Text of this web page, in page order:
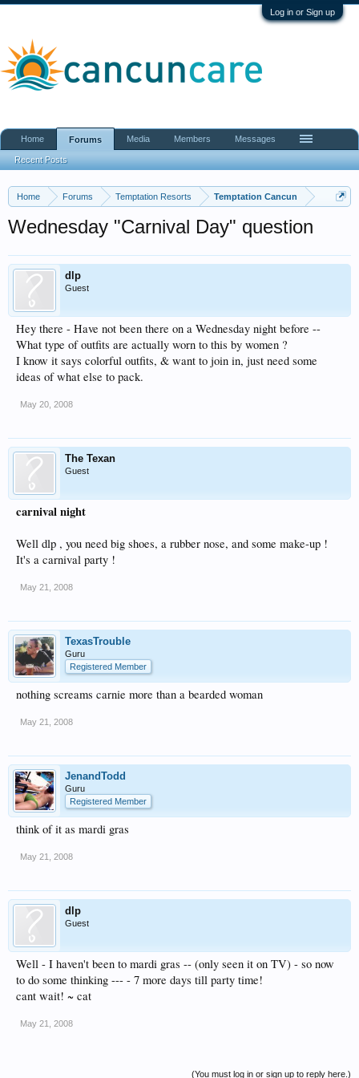
Log in or Sign up
Home Forums Temptation Resorts Temptation Cancun
Wednesday "Carnival Day" question
dlp
Guest
Hey there - Have not been there on a Wednesday night before --
What type of outfits are actually worn to this by women ?
I know it says colorful outfits, & want to join in, just need some
ideas of what else to pack.
May 20, 2008
The Texan
Guest
carnival night
Well dlp , you need big shoes, a rubber nose, and some make-up !
It's a carnival party !
May 21, 2008
TexasTrouble
Guru
Registered Member
nothing screams carnie more than a bearded woman
May 21, 2008
JenandTodd
Guru
Registered Member
think of it as mardi gras
May 21, 2008
dlp
Guest
Well - I haven't been to mardi gras -- (only seen it on TV) - so now
to do some thinking --- - 7 more days till party time!
cant wait! ~ cat
May 21, 2008
(You must log in or sign up to reply here.)
Home Forums
Recent Posts
Media Members Messages